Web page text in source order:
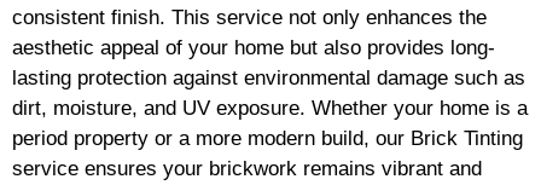
consistent finish. This service not only enhances the
aesthetic appeal of your home but also provides long-
lasting protection against environmental damage such as
dirt, moisture, and UV exposure. Whether your home is a
period property or a more modern build, our Brick Tinting
service ensures your brickwork remains vibrant and